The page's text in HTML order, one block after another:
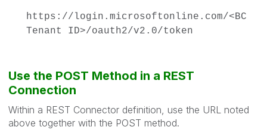
https://login.microsoftonline.com/<BC
Tenant ID>/oauth2/v2.0/token
Use the POST Method in a REST
Connection
Within a REST Connector definition, use the URL noted
above together with the POST method.